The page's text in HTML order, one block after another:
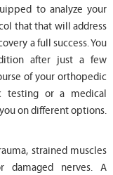
to analyze your
that that will address
a full success. You
after just a few
of your orthopedic
testing or a medical
on different options.
strained muscles
damaged nerves. A